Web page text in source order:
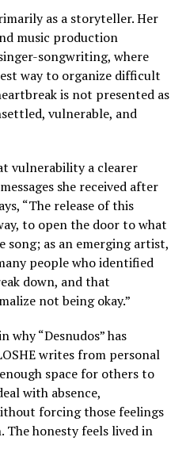
as a storyteller. Her
music production
songwriting, where
way to organize difficult
is not presented as
vulnerable, and
vulnerability a clearer
she received after
“The release of this
to open the door to what
as an emerging artist,
people who identified
down, and that
not being okay.”
why “Desnudos” has
writes from personal
space for others to
with absence,
forcing those feelings
honesty feels lived in